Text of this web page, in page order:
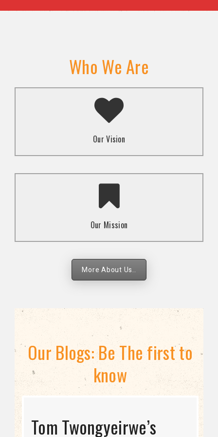
Who We Are
Our Vision
A transformed society where religion and faith are
used to promote love and inclusion for all.dti.
Our Mission
To advocate for the well-being and respect of
human rights of marginalized communities through
strategies.
More About Us..
Our Blogs: Be The first to
know
STRATEGIC DIRECTION
Tom Twongyeirwe’s
THE THREAT TO LGBTQ+
Bisexuality Is Not a